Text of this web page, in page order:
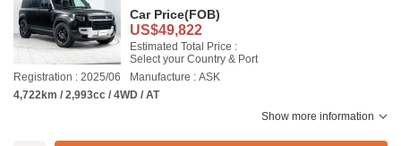
Car Price(FOB)
US$49,822
Estimated Total Price :
Select your Country & Port
Registration : 2025/06
Manufacture : ASK
4,722km / 2,993cc / 4WD / AT
Show more information